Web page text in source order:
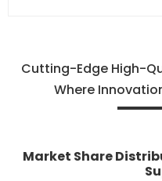
Cutting-Edge High-
Where
Market Share